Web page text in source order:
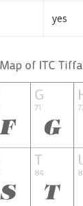
yes